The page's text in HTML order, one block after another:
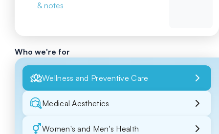
& notes
Who we're for
Wellness and Preventive Care
Medical Aesthetics
Women's and Men's Health